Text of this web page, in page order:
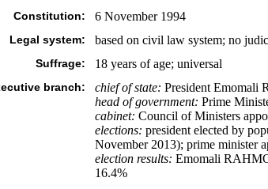
Constitution: 6 November 1994
Legal system: based on civil law system; no
Suffrage: 18 years of age; universal
branch: chief of state: President Emomali
head of government: Prime
cabinet: Council of Ministers
elections: president elected by
November 2013); prime minister
election results: Emomali
16.4%